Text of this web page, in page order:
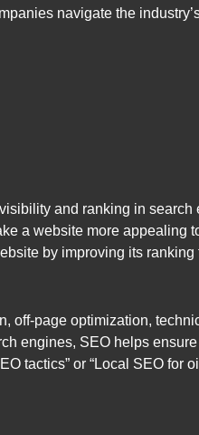
navigate the
and ranking in
a website more appealing
by improving its
off-page optimization,
engines, SEO helps
tactics” or “Local SEO for